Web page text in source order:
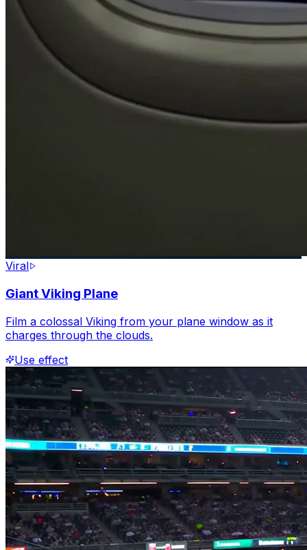
Viral
Giant Viking Plane
Film a colossal Viking from your plane window as it
charges through the clouds.
Use effect